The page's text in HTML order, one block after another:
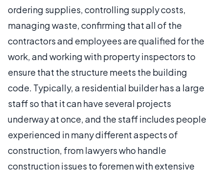
ordering supplies, controlling supply costs,
managing waste, confirming that all of the
contractors and employees are qualified for the
work, and working with property inspectors to
ensure that the structure meets the building
code. Typically, a residential builder has a large
staff so that it can have several projects
underway at once, and the staff includes people
experienced in many different aspects of
construction, from lawyers who handle
construction issues to foremen with extensive